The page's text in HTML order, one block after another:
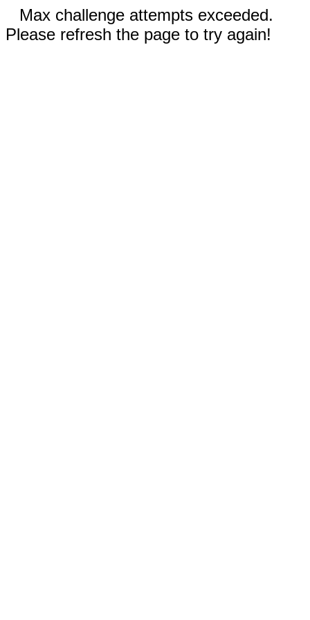
Max challenge attempts exceeded.
Please refresh the page to try again!